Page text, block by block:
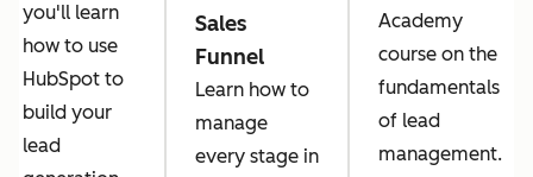
you'll learn
how to use
HubSpot to
build your
lead
Sales
Funnel
Learn how to
manage
every stage in
Academy
course on the
fundamentals
of lead
management.